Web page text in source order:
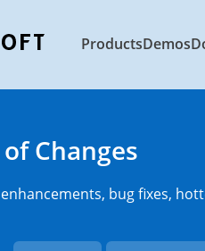
ProductsDemos
Changes
bug fixes,